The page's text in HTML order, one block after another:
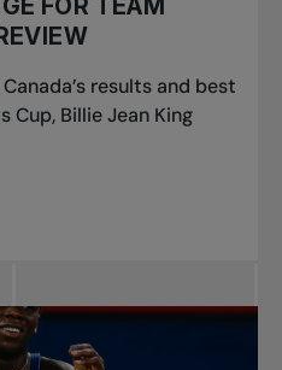
FOR TEAM
results and best
Cup, Billie Jean King